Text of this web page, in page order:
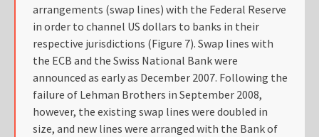
arrangements (swap lines) with the Federal Reserve
in order to channel US dollars to banks in their
respective jurisdictions (Figure 7). Swap lines with
the ECB and the Swiss National Bank were
announced as early as December 2007. Following the
failure of Lehman Brothers in September 2008,
however, the existing swap lines were doubled in
size, and new lines were arranged with the Bank of